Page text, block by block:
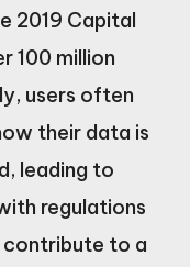
2019 Capital
100 million
users often
their data is
leading to
regulations
contribute to a